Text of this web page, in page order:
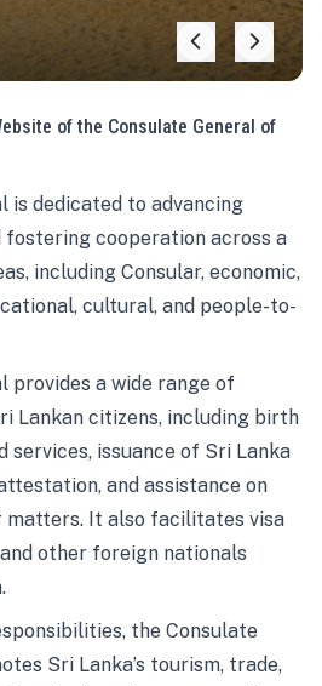
of the Consulate General of
is dedicated to advancing
cooperation across a
including Consular, economic,
cultural, and people-to-
provides a wide range of
Lankan citizens, including birth
services, issuance of Sri Lanka
and assistance on
matters. It also facilitates visa
other foreign nationals
the Consulate
Sri Lanka’s tourism, trade,